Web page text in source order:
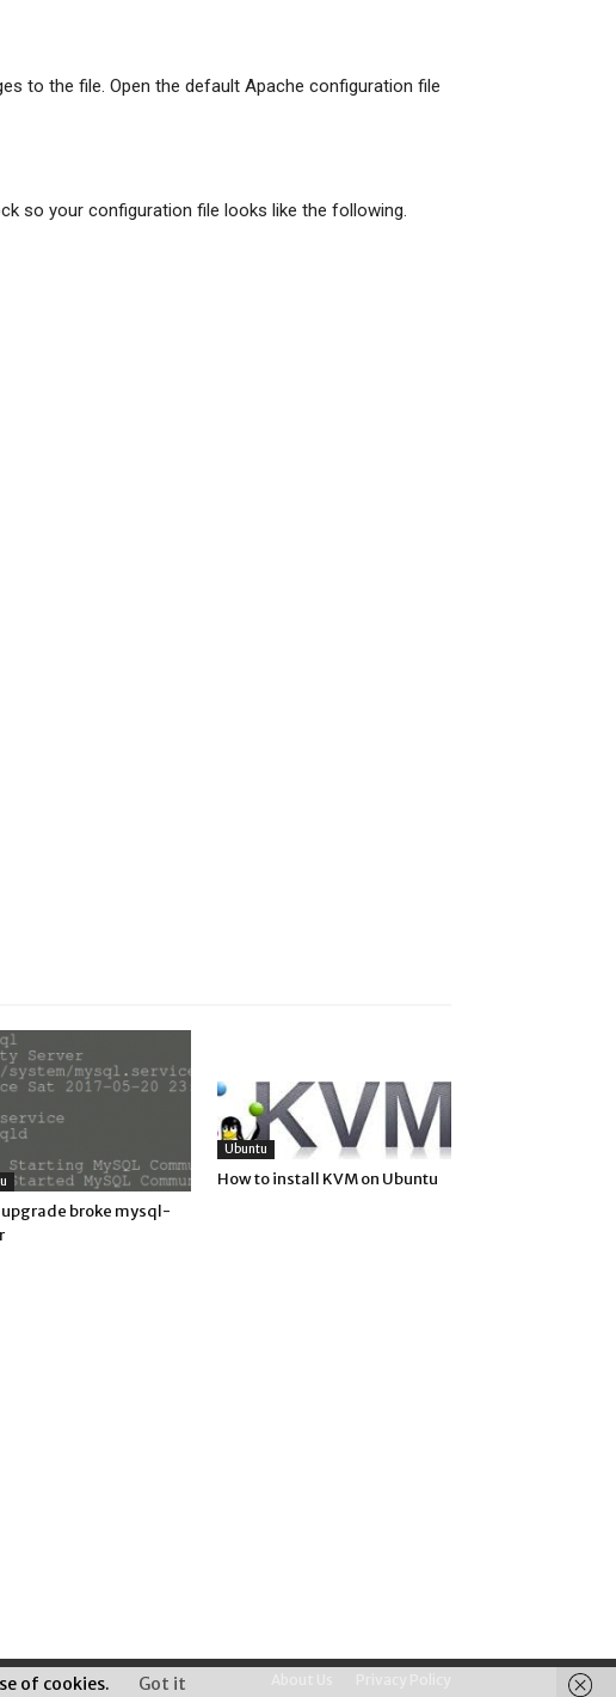
to the file. Open the default Apache configuration file
so your configuration file looks like the following.
upgrade broke mysql-
Ubuntu
How to install KVM on Ubuntu
of cookies. Got it